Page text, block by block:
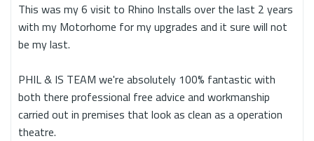
This was my 6 visit to Rhino Installs over the last 2 years
with my Motorhome for my upgrades and it sure will not
be my last.
PHIL & IS TEAM we're absolutely 100% fantastic with
both there professional free advice and workmanship
carried out in premises that look as clean as a operation
theatre.